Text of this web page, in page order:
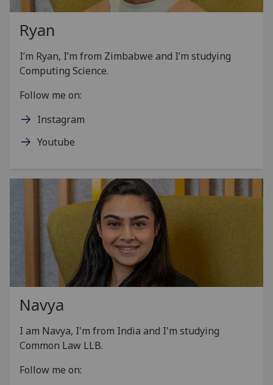
Ryan
I’m Ryan, I’m from Zimbabwe and I’m studying
Computing Science.
Follow me on:
Instagram
Youtube
Navya
I am Navya, I'm from India and I'm studying
Common Law LLB.
Follow me on: